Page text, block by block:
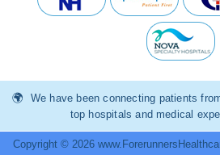
We have been connecting patients
top hospitals and medical
Copyright © 2026